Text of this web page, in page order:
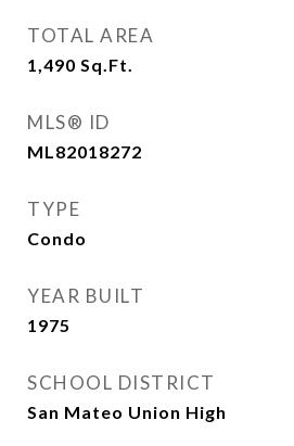
TOTAL AREA
1,490 Sq.Ft.
MLS® ID
ML82018272
TYPE
Condo
YEAR BUILT
1975
SCHOOL DISTRICT
San Mateo Union High